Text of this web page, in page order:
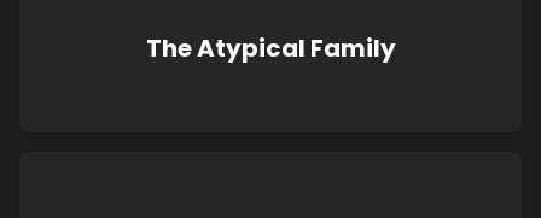
The Atypical Family